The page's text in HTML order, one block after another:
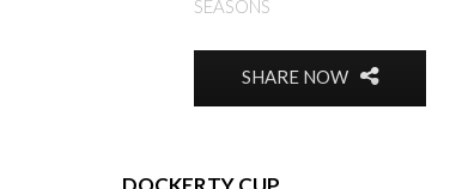
SEASONS
SHARE NOW